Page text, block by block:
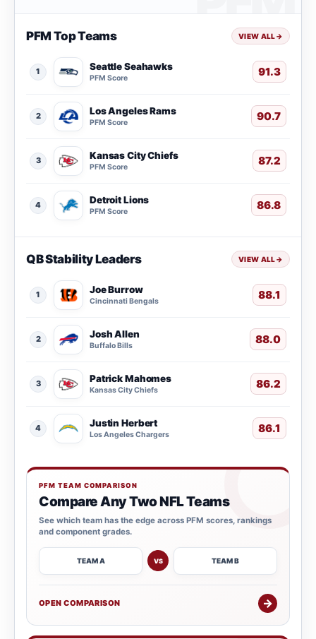
PFM Top Teams VIEW ALL→
1 Seattle Seahawks
PFM Score 91.3
2 Los Angeles Rams
PFM Score 90.7
3 Kansas City Chiefs
PFM Score 87.2
4 Detroit Lions
PFM Score 86.8
QB Stability Leaders VIEW ALL→
1 Joe Burrow
Cincinnati Bengals 88.1
2 Josh Allen
Buffalo Bills 88.0
3 Patrick Mahomes
Kansas City Chiefs 86.2
4 Justin Herbert
Los Angeles Chargers 86.1
PFM TEAM COMPARISON
Compare Any Two NFL Teams
See which team has the edge across PFM scores, rankings
and component grades.
TEAM A VS TEAM B
OPEN COMPARISON →